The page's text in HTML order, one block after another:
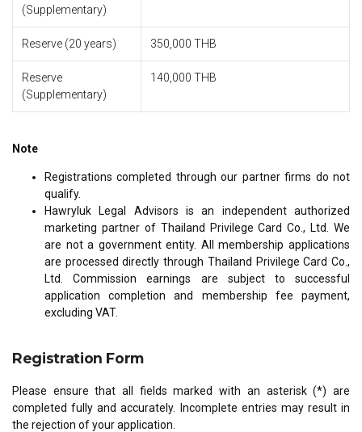
(Supplementary)
Reserve (20 years) 350,000 THB
Reserve
(Supplementary)
140,000 THB
Note
Registrations completed through our partner firms do not
qualify.
Hawryluk Legal Advisors is an independent authorized
marketing partner of Thailand Privilege Card Co., Ltd. We
are not a government entity. All membership applications
are processed directly through Thailand Privilege Card Co.,
Ltd. Commission earnings are subject to successful
application completion and membership fee payment,
excluding VAT.
Registration Form
Please ensure that all fields marked with an asterisk (*) are
completed fully and accurately. Incomplete entries may result in
the rejection of your application.